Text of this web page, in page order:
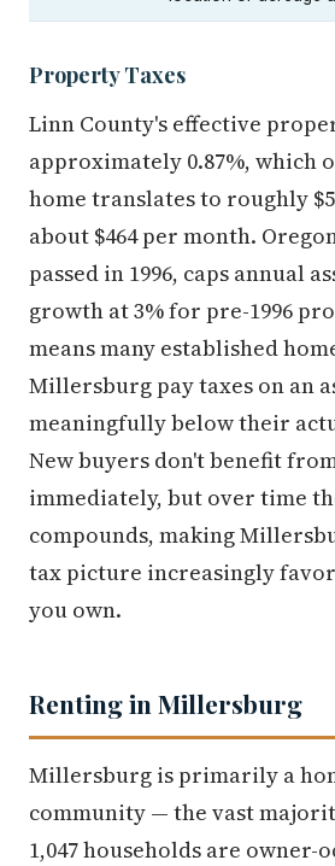
Property Taxes
Linn County's effective
approximately 0.87%, which
home translates to roughly
about $464 per month.
passed in 1996, caps annual
growth at 3% for pre-1996
means many established
Millersburg pay taxes on an
meaningfully below their
New buyers don't benefit
immediately, but over time
compounds, making
tax picture increasingly
you own.
Renting in Millersburg
Millersburg is primarily a
community — the vast
1,047 households are owner-